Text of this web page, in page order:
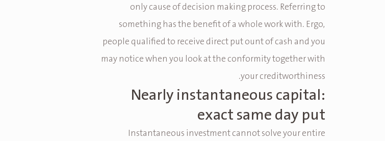
only cause of decision making process. Referring to
something has the benefit of a whole work with. Ergo,
people qualified to receive direct put ount of cash and you
may notice when you look at the conformity together with
your creditworthiness.
Nearly instantaneous capital:
exact same day put
Instantaneous investment cannot solve your entire